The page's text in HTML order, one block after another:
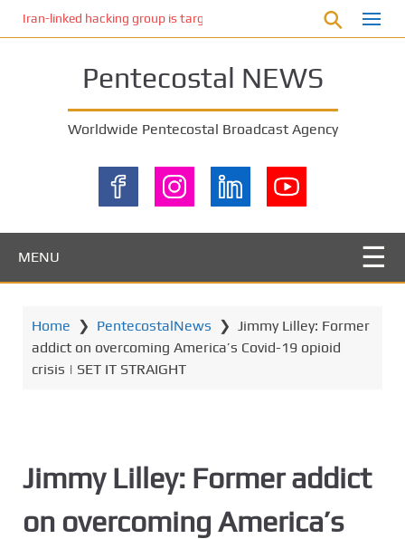
Iran-linked hacking group is targeting Israeli shipping, US
Pentecostal NEWS
Worldwide Pentecostal Broadcast Agency
MENU
Home ❯ PentecostalNews ❯ Jimmy Lilley: Former
addict on overcoming America’s Covid-19 opioid
crisis | SET IT STRAIGHT
Jimmy Lilley: Former addict
on overcoming America’s